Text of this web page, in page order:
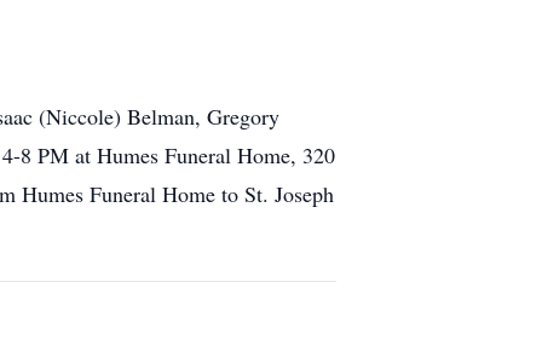
(Niccole) Belman, Gregory
8 PM at Humes Funeral Home, 320
Funeral Home to St. Joseph